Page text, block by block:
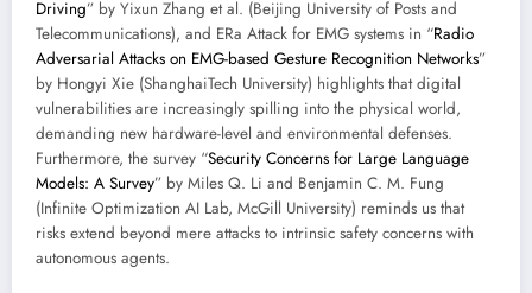
Driving” by Yixun Zhang et al. (Beijing University of Posts and
Telecommunications), and ERa Attack for EMG systems in “Radio
Adversarial Attacks on EMG-based Gesture Recognition Networks”
by Hongyi Xie (ShanghaiTech University) highlights that digital
vulnerabilities are increasingly spilling into the physical world,
demanding new hardware-level and environmental defenses.
Furthermore, the survey “Security Concerns for Large Language
Models: A Survey” by Miles Q. Li and Benjamin C. M. Fung
(Infinite Optimization AI Lab, McGill University) reminds us that
risks extend beyond mere attacks to intrinsic safety concerns with
autonomous agents.